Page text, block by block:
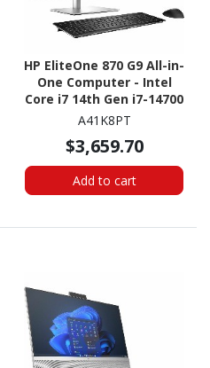
HP EliteOne 870 G9 All-in-
One Computer - Intel
Core i7 14th Gen i7-14700
- vPro Technology - 16
QHD Touchscreen -
Desktop
A41K8PT
$3,659.70
Add to cart